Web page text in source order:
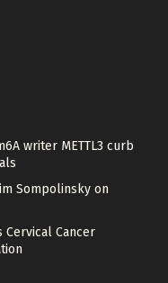
writer METTL3 curb
Sompolinsky on
Cervical Cancer